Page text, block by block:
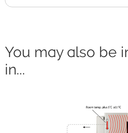
You may also be
in...